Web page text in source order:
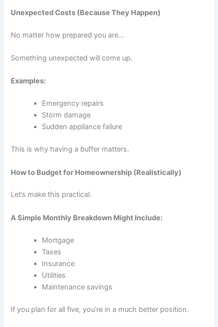
Unexpected Costs (Because They Happen)
No matter how prepared you are…
Something unexpected will come up.
Examples:
Emergency repairs
Storm damage
Sudden appliance failure
This is why having a buffer matters.
How to Budget for Homeownership (Realistically)
Let’s make this practical.
A Simple Monthly Breakdown Might Include:
Mortgage
Taxes
Insurance
Utilities
Maintenance savings
If you plan for all five, you’re in a much better position.